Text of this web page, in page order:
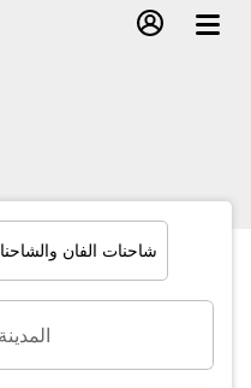
شاحنات الفان